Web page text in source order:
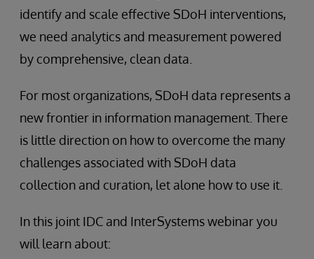
identify and scale effective SDoH interventions,
we need analytics and measurement powered
by comprehensive, clean data.
For most organizations, SDoH data represents a
new frontier in information management. There
is little direction on how to overcome the many
challenges associated with SDoH data
collection and curation, let alone how to use it.
In this joint IDC and InterSystems webinar you
will learn about: